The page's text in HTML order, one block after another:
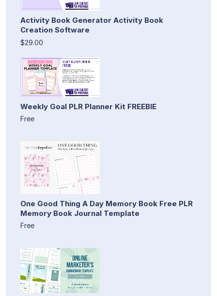
Activity Book Generator Activity Book
Creation Software
$29.00
Weekly Goal PLR Planner Kit FREEBIE
Free
One Good Thing A Day Memory Book Free PLR
Memory Book Journal Template
Free